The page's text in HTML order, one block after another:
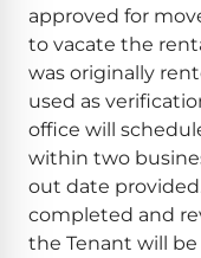
approved for
to vacate the
was originally
used as
office will
within two
out date
completed and
the Tenant will